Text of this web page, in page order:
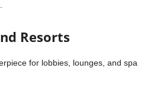
Resorts
for lobbies, lounges, and spa